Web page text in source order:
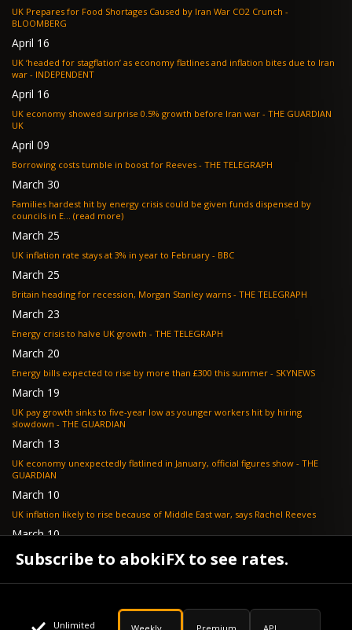
UK Prepares for Food Shortages Caused by Iran War CO2 Crunch -
BLOOMBERG
April 16
UK ‘headed for stagflation’ as economy flatlines and inflation bites due to Iran
war - INDEPENDENT
April 16
UK economy showed surprise 0.5% growth before Iran war - THE GUARDIAN
UK
April 09
Borrowing costs tumble in boost for Reeves - THE TELEGRAPH
March 30
Families hardest hit by energy crisis could be given funds dispensed by
councils in E... (read more)
March 25
UK inflation rate stays at 3% in year to February - BBC
March 25
Britain heading for recession, Morgan Stanley warns - THE TELEGRAPH
March 23
Energy crisis to halve UK growth - THE TELEGRAPH
March 20
Energy bills expected to rise by more than £300 this summer - SKYNEWS
March 19
UK pay growth sinks to five-year low as younger workers hit by hiring
slowdown - THE GUARDIAN
March 13
UK economy unexpectedly flatlined in January, official figures show - THE
GUARDIAN
March 10
UK inflation likely to rise because of Middle East war, says Rachel Reeves
March 10
Bank of England resignation scheme overwhelmed as 700 ask for pay out -
TELEGRAPH
Subscribe to abokiFX to see rates.
Unlimited